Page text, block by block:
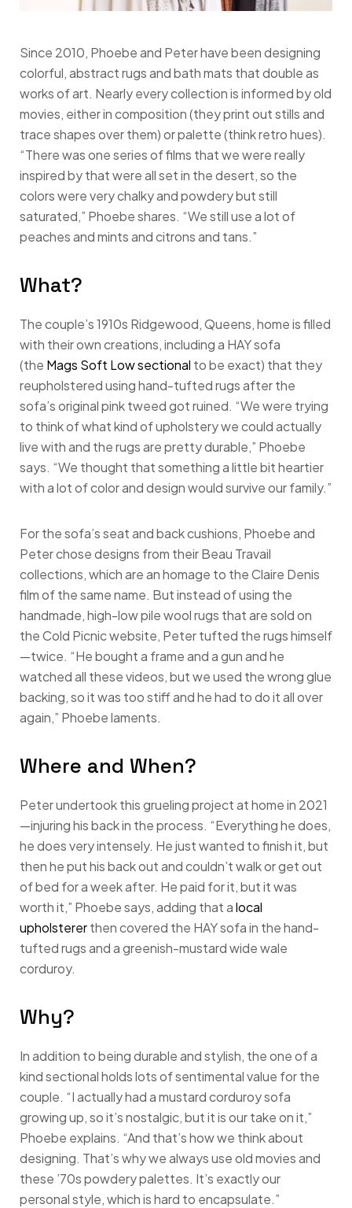
Since 2010, Phoebe and Peter have been designing
colorful, abstract rugs and bath mats that double as
works of art. Nearly every collection is informed by old
movies, either in composition (they print out stills and
trace shapes over them) or palette (think retro hues).
“There was one series of films that we were really
inspired by that were all set in the desert, so the
colors were very chalky and powdery but still
saturated,” Phoebe shares. “We still use a lot of
peaches and mints and citrons and tans.”
What?
The couple’s 1910s Ridgewood, Queens, home is filled
with their own creations, including a HAY sofa
(the Mags Soft Low sectional to be exact) that they
reupholstered using hand-tufted rugs after the
sofa’s original pink tweed got ruined. “We were trying
to think of what kind of upholstery we could actually
live with and the rugs are pretty durable,” Phoebe
says. “We thought that something a little bit heartier
with a lot of color and design would survive our family.”
For the sofa’s seat and back cushions, Phoebe and
Peter chose designs from their Beau Travail
collections, which are an homage to the Claire Denis
film of the same name. But instead of using the
handmade, high-low pile wool rugs that are sold on
the Cold Picnic website, Peter tufted the rugs himself
—twice. “He bought a frame and a gun and he
watched all these videos, but we used the wrong glue
backing, so it was too stiff and he had to do it all over
again,” Phoebe laments.
Where and When?
Peter undertook this grueling project at home in 2021
—injuring his back in the process. “Everything he does,
he does very intensely. He just wanted to finish it, but
then he put his back out and couldn’t walk or get out
of bed for a week after. He paid for it, but it was
worth it,” Phoebe says, adding that alocal
upholstererthen covered the HAY sofa in the hand-
tufted rugs and a greenish-mustard wide wale
corduroy.
Why?
In addition to being durable and stylish, the one of a
kind sectional holds lots of sentimental value for the
couple. “I actually had a mustard corduroy sofa
growing up, so it’s nostalgic, but it is our take on it,”
Phoebe explains. “And that’s how we think about
designing. That’s why we always use old movies and
these ’70s powdery palettes. It’s exactly our
personal style, which is hard to encapsulate.”